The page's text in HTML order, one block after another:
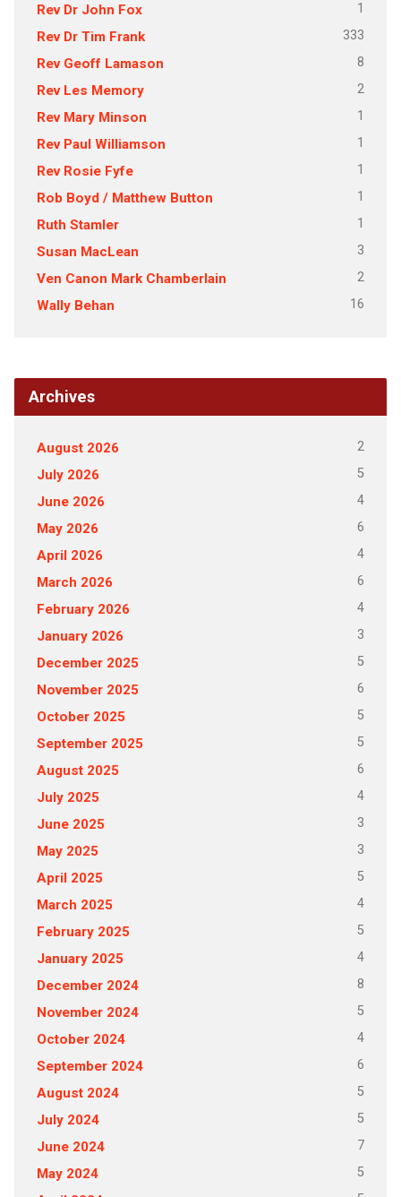
Rev Dr John Fox 1
Rev Dr Tim Frank 333
Rev Geoff Lamason 8
Rev Les Memory 2
Rev Mary Minson 1
Rev Paul Williamson 1
Rev Rosie Fyfe 1
Rob Boyd / Matthew Button 1
Ruth Stamler 1
Susan MacLean 3
Ven Canon Mark Chamberlain 2
Wally Behan 16
Archives
August 2026 2
July 2026 5
June 2026 4
May 2026 6
April 2026 4
March 2026 6
February 2026 4
January 2026 3
December 2025 5
November 2025 6
October 2025 5
September 2025 5
August 2025 6
July 2025 4
June 2025 3
May 2025 3
April 2025 5
March 2025 4
February 2025 5
January 2025 4
December 2024 8
November 2024 5
October 2024 4
September 2024 6
August 2024 5
July 2024 5
June 2024 7
May 2024 5